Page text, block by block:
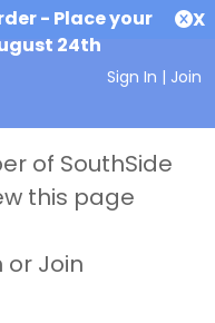
- Place your
24th
X
Sign In | Join
of SouthSide
this page
or Join